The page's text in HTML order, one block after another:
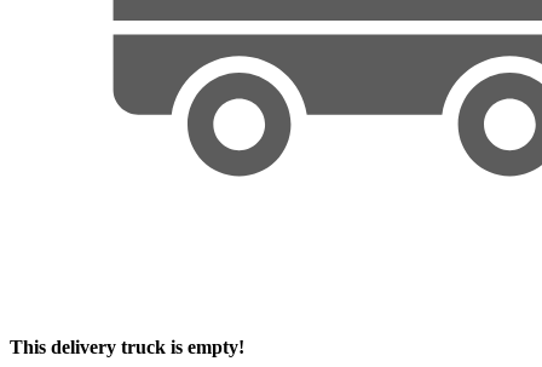
This delivery truck is empty!